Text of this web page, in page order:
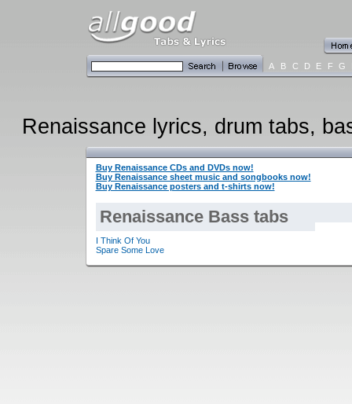
A B C D E F G
Renaissance lyrics, drum tabs,
Buy Renaissance CDs and DVDs now!
Buy Renaissance sheet music and songbooks now!
Buy Renaissance posters and t-shirts now!
Renaissance Bass tabs
I Think Of You
Spare Some Love